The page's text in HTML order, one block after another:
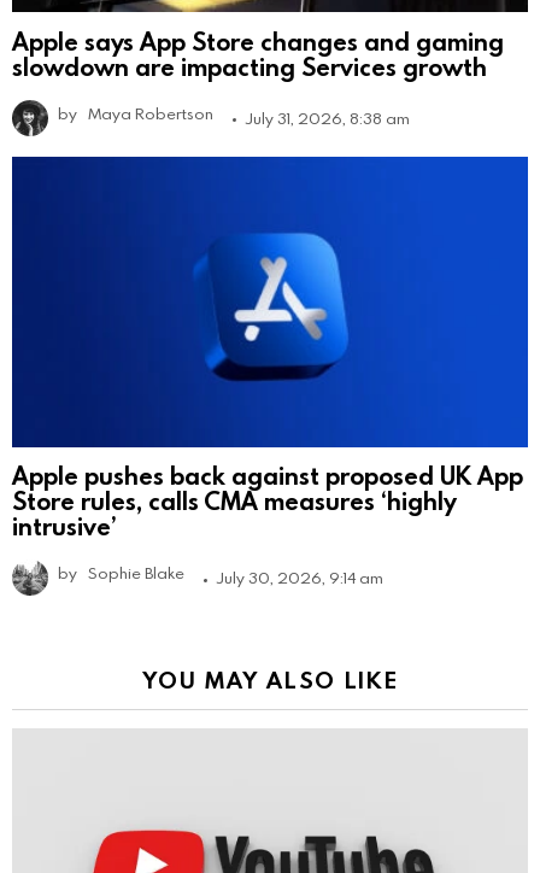
Apple says App Store changes and gaming
slowdown are impacting Services growth
by Maya Robertson July 31, 2026, 8:38 am
Apple pushes back against proposed UK App
Store rules, calls CMA measures ‘highly
intrusive’
by Sophie Blake July 30, 2026, 9:14 am
YOU MAY ALSO LIKE